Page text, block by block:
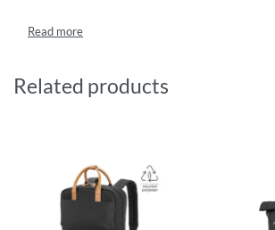
devices secure. Multiple functional interior
the day. For added security, the backpack
an integrated password combination lock
Related products